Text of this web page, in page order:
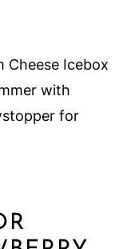
Cheese Icebox
with
for